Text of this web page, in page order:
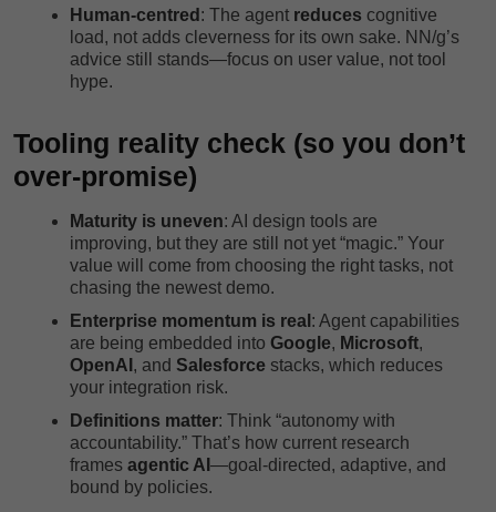
Human-centred : The agent reduces cognitive
load, not adds cleverness for its own sake. NN/g’s
advice still stands—focus on user value, not tool
hype.
Tooling reality check (so you don’t
over-promise)
Maturity is uneven: AI design tools are
improving, but they are still not yet “magic.” Your
value will come from choosing the right tasks, not
chasing the newest demo.
Enterprise momentum is real : Agent capabilities
are being embedded into Google, Microsoft,
OpenAI , and Salesforce stacks, which reduces
your integration risk.
Definitions matter: Think “autonomy with
accountability.” That’s how current research
frames agentic AI —goal-directed, adaptive, and
bound by policies.